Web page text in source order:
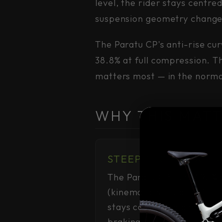
level, the rider stays
suspension geometry
The Paratu CP's anti-rise
38.8% at full compression.
matters most — in the
WHY THIS
STEEP TECHNICAL
The Paratu CP runs
(kinematic simulation) —
stays composed and